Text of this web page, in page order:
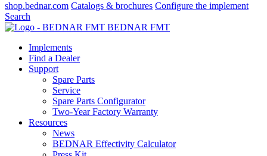
shop.bednar.com Catalogs & brochures Configure the implement
Search
BEDNAR FMT
Implements
Find a Dealer
Support
Spare Parts
Service
Spare Parts Configurator
Two-Year Factory Warranty
Resources
News
BEDNAR Effectivity Calculator